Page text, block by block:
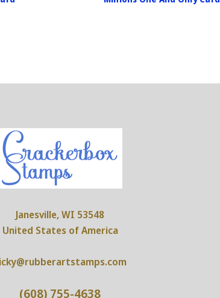
Janesville, WI 53548
United States of America
(608) 755-4638